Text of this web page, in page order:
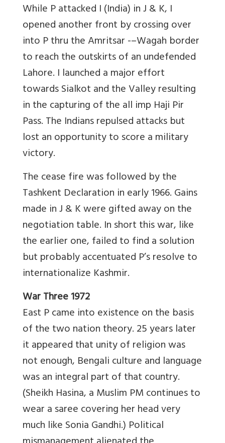
While P attacked I (India) in J & K, I
opened another front by crossing over
into P thru the Amritsar -–Wagah border
to reach the outskirts of an undefended
Lahore. I launched a major effort
towards Sialkot and the Valley resulting
in the capturing of the all imp Haji Pir
Pass. The Indians repulsed attacks but
lost an opportunity to score a military
victory.
The cease fire was followed by the
Tashkent Declaration in early 1966. Gains
made in J & K were gifted away on the
negotiation table. In short this war, like
the earlier one, failed to find a solution
but probably accentuated P’s resolve to
internationalize Kashmir.
War Three 1972
East P came into existence on the basis
of the two nation theory. 25 years later
it appeared that unity of religion was
not enough, Bengali culture and language
was an integral part of that country.
(Sheikh Hasina, a Muslim PM continues to
wear a saree covering her head very
much like Sonia Gandhi.) Political